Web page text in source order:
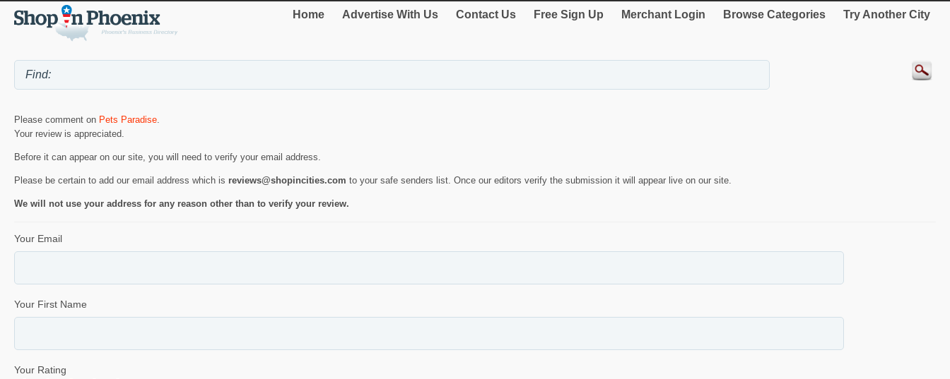
Home Advertise With Us Contact Us Free Sign Up Merchant Login Browse Categories Try Another City
Please comment on Pets Paradise.
Your review is appreciated.
Before it can appear on our site, you will need to verify your email address.
Please be certain to add our email address which is reviews@shopincities.com to your safe senders list. Once our editors verify the submission it will appear live on our site.
We will not use your address for any reason other than to verify your review.
Your Email
Your First Name
Your Rating